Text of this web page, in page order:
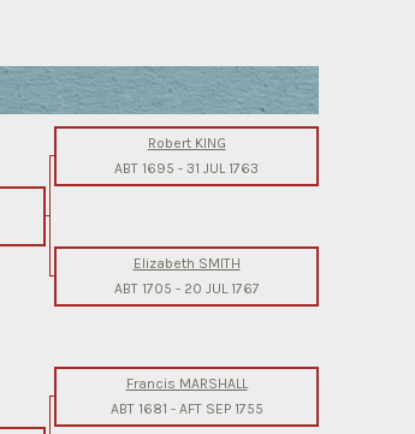
Robert KING
ABT 1695 - 31 JUL 1763
Elizabeth SMITH
ABT 1705 - 20 JUL 1767
Francis MARSHALL
ABT 1681 - AFT SEP 1755